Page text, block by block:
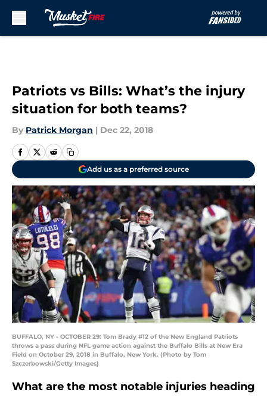
Patriots vs Bills: What’s the injury
situation for both teams?
By Patrick Morgan | Dec 22, 2018
Add us as a preferred source
BUFFALO, NY - OCTOBER 29: Tom Brady #12 of the New England Patriots
throws a pass during NFL game action against the Buffalo Bills at New Era
Field on October 29, 2018 in Buffalo, New York. (Photo by Tom
Szczerbowski/Getty Images)
What are the most notable injuries heading